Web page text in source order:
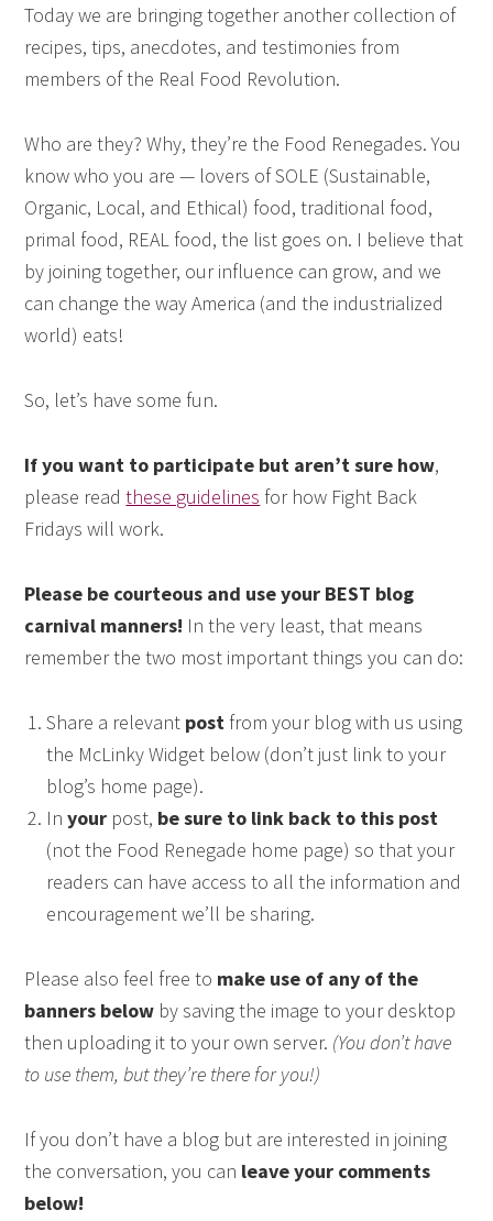
Today we are bringing together another collection of
recipes, tips, anecdotes, and testimonies from
members of the Real Food Revolution.
Who are they? Why, they’re the Food Renegades. You
know who you are — lovers of SOLE (Sustainable,
Organic, Local, and Ethical) food, traditional food,
primal food, REAL food, the list goes on. I believe that
by joining together, our influence can grow, and we
can change the way America (and the industrialized
world) eats!
So, let’s have some fun.
If you want to participate but aren’t sure how,
please readthese guidelines for how Fight Back
Fridays will work.
Please be courteous and use your BEST blog
carnival manners! In the very least, that means
remember the two most important things you can do:
Share a relevant post from your blog with us using
the McLinky Widget below (don’t just link to your
blog’s home page).
Inyour post, be sure to link back to this post
(not the Food Renegade home page) so that your
readers can have access to all the information and
encouragement we’ll be sharing.
Please also feel free to make use of any of the
banners below by saving the image to your desktop
then uploading it to your own server. (You don’t have
to use them, but they’re there for you!)
If you don’t have a blog but are interested in joining
the conversation, you can leave your comments
below!